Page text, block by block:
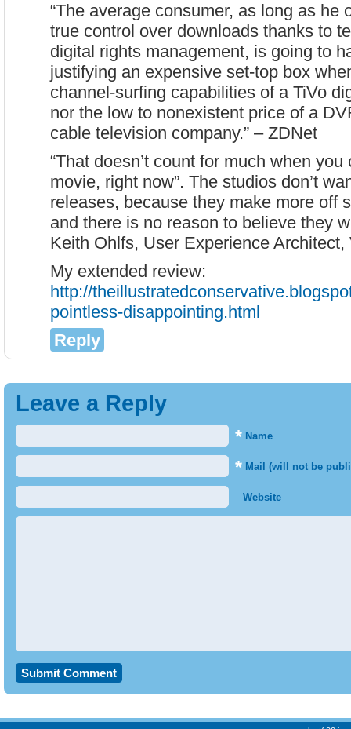
“The average consumer, as long as he
true control over downloads thanks to
digital rights management, is going to
justifying an expensive set-top box
channel-surfing capabilities of a TiVo
nor the low to nonexistent price of a
cable television company.” – ZDNet
“That doesn’t count for much when you
movie, right now”. The studios don’t
releases, because they make more
and there is no reason to believe they
Keith Ohlfs, User Experience
My extended review:
http://
pointless-disappointing.html
Reply
Leave a Reply
* Name
* Mail (will not be
Website